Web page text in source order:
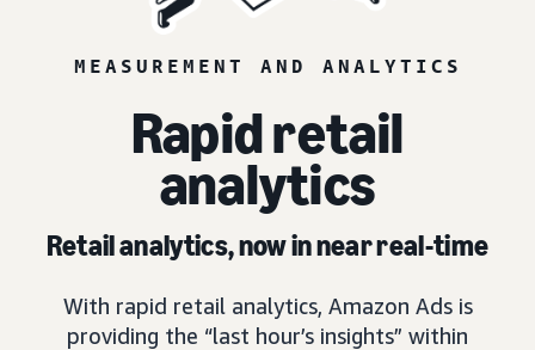
MEASUREMENT AND ANALYTICS
Rapid retail
analytics
Retail analytics, now in near real-time
With rapid retail analytics, Amazon Ads is
providing the “last hour’s insights” within